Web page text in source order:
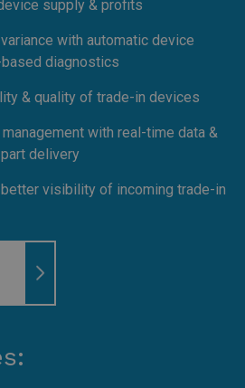
supply & profits
with automatic device
diagnostics
& quality of trade-in devices
with real-time data &
delivery
visibility of incoming trade-in